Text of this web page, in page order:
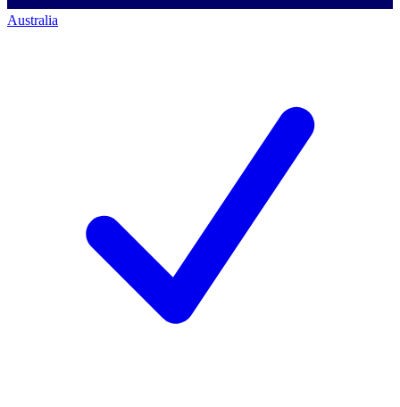
Australia